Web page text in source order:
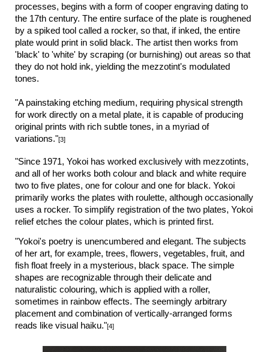
processes, begins with a form of cooper engraving dating to
the 17th century. The entire surface of the plate is roughened
by a spiked tool called a rocker, so that, if inked, the entire
plate would print in solid black. The artist then works from
'black' to 'white' by scraping (or burnishing) out areas so that
they do not hold ink, yielding the mezzotint's modulated
tones.
"A painstaking etching medium, requiring physical strength
for work directly on a metal plate, it is capable of producing
original prints with rich subtle tones, in a myriad of
variations."[3]
"Since 1971, Yokoi has worked exclusively with mezzotints,
and all of her works both colour and black and white require
two to five plates, one for colour and one for black. Yokoi
primarily works the plates with roulette, although occasionally
uses a rocker. To simplify registration of the two plates, Yokoi
relief etches the colour plates, which is printed first.
"Yokoi's poetry is unencumbered and elegant. The subjects
of her art, for example, trees, flowers, vegetables, fruit, and
fish float freely in a mysterious, black space. The simple
shapes are recognizable through their delicate and
naturalistic colouring, which is applied with a roller,
sometimes in rainbow effects. The seemingly arbitrary
placement and combination of vertically-arranged forms
reads like visual haiku."[4]